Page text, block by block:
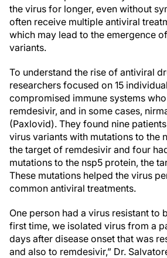
the virus for longer, even without
often receive multiple antiviral
which may lead to the emergence
variants.
To understand the rise of antiviral
researchers focused on 15
compromised immune systems
remdesivir, and in some cases,
(Paxlovid). They found nine
virus variants with mutations to the
the target of remdesivir and four
mutations to the nsp5 protein, the
These mutations helped the virus
common antiviral treatments.
One person had a virus resistant to
first time, we isolated virus from a
days after disease onset that was
and also to remdesivir,” Dr.